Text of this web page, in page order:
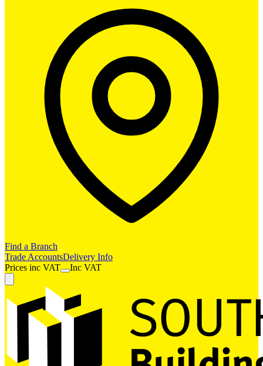
Find a Branch
Trade AccountsDelivery Info
Prices inc VAT Inc VAT